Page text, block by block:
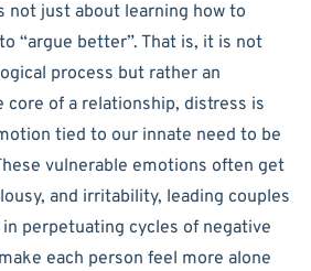
not just about learning how to
“argue better”. That is, it is not
process but rather an
core of a relationship, distress is
tied to our innate need to be
vulnerable emotions often get
and irritability, leading couples
perpetuating cycles of negative
each person feel more alone